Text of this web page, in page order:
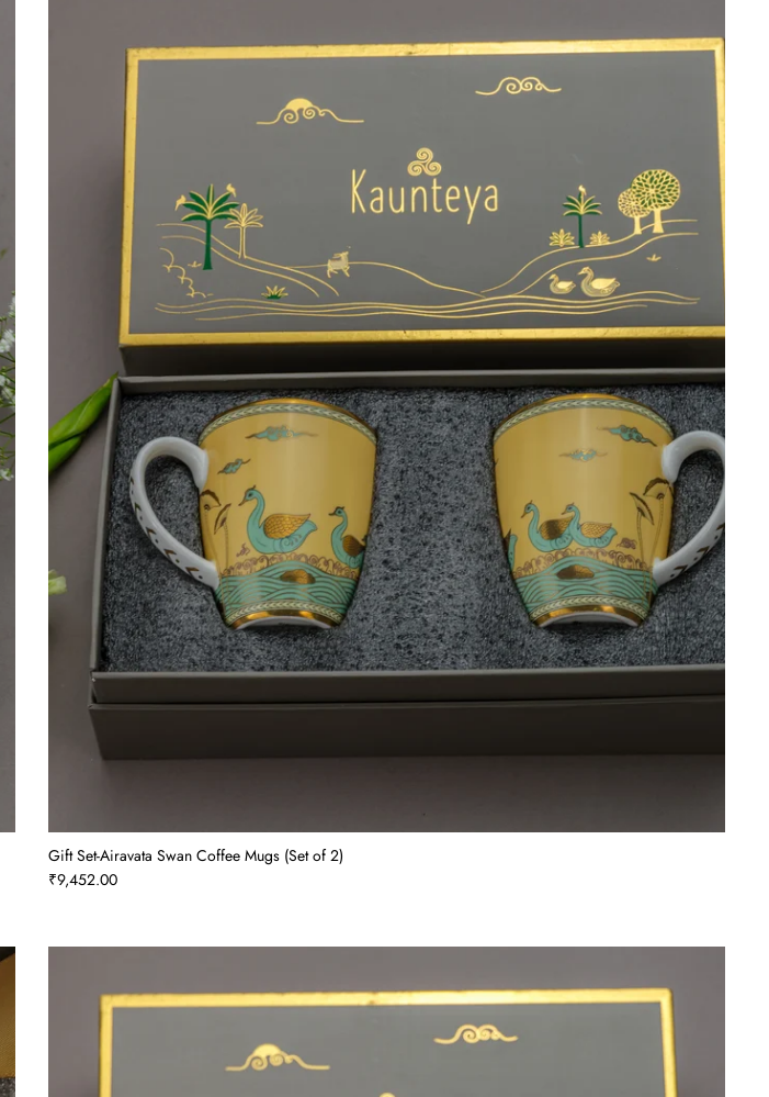
Gift Set-Airavata Swan Coffee Mugs (Set of 2)
₹9,452.00